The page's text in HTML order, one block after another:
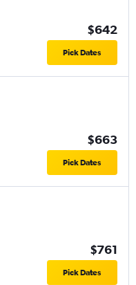
$642
Pick Dates
$663
Pick Dates
$761
Pick Dates